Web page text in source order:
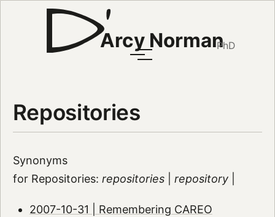
Arcy NormanPhD
Repositories
Synonyms
for Repositories: repositories| repository|
2007-10-31 | Remembering CAREO